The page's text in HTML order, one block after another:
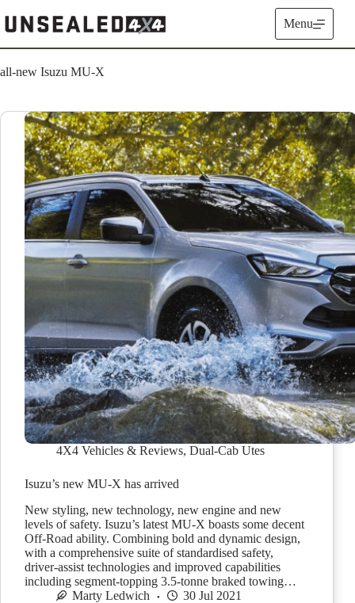
to
content
Menu
all-new Isuzu MU-X
4X4 Vehicles & Reviews, Dual-Cab Utes
Isuzu’s new MU-X has arrived
New styling, new technology, new engine and new
levels of safety. Isuzu’s latest MU-X boasts some decent
Off-Road ability. Combining bold and dynamic design,
with a comprehensive suite of standardised safety,
driver-assist technologies and improved capabilities
including segment-topping 3.5-tonne braked towing…
Marty Ledwich
30 Jul 2021